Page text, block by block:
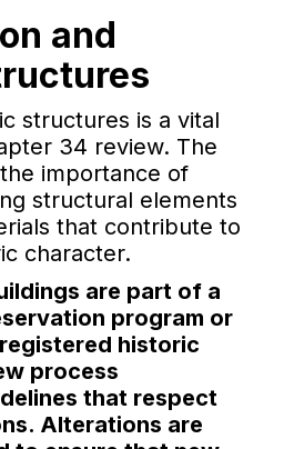
and
structures is a vital
34 review. The
importance of
structural elements
that contribute to
character.
are part of a
program or
historic
process
that respect
Alterations are